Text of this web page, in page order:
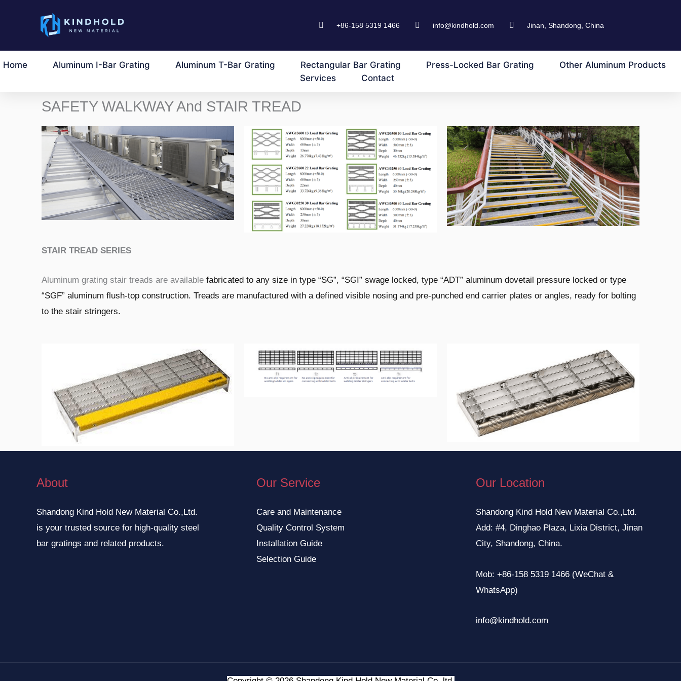
+86-158 5319 1466 info@kindhold.com Jinan, Shandong, China
Home Aluminum I-Bar Grating Aluminum T-Bar Grating Rectangular Bar Grating Press-Locked Bar Grating
Other Aluminum Products
Services
Contact
SAFETY WALKWAY And STAIR TREAD
STAIR TREAD SERIES
Aluminum grating stair treads are available fabricated to any size in type “SG”, “SGI” swage locked, type “ADT” aluminum dovetail pressure locked or type
“SGF” aluminum flush-top construction. Treads are manufactured with a defined visible nosing and pre-punched end carrier plates or angles, ready for bolting
to the stair stringers.
About
Shandong Kind Hold New Material Co.,Ltd.
is your trusted source for high-quality steel
bar gratings and related products.
Our Service
Care and Maintenance
Quality Control System
Installation Guide
Selection Guide
Our Location
Shandong Kind Hold New Material Co.,Ltd.
Add: #4, Dinghao Plaza, Lixia District, Jinan
City, Shandong, China.
Mob: +86-158 5319 1466 (WeChat &
WhatsApp)
info@kindhold.com